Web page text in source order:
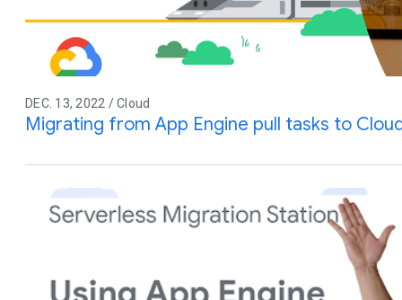
DEC. 13, 2022 / Cloud
Migrating from App Engine pull tasks to